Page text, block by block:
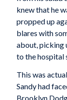
knew that he
propped up
blares with
about, picking
to the hospital
This was
Sandy had
Brooklyn